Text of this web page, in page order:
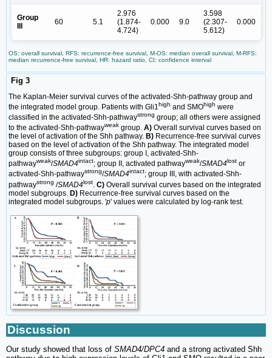
Group
60 5.1
2.976
(1.874-
4.724)
0.000 9.0
3.598
(2.307-
5.612)
0.000
OS: overall survival, RFS: recurrence-free survival, M-OS: median overall survival, M-RFS:
median recurrence-free survival, HR: hazard ratio, CI: confidence interval
Fig 3
The Kaplan-Meier survival curves of the activated-Shh-pathway group and
the integrated model group. Patients with Gli1high and SMOhigh were
classified in the activated-Shh-pathwaystrong group; all others were assigned
to the activated-Shh-pathwayweak group. A) Overall survival curves based on
the level of activation of the Shh pathway. B) Recurrence-free survival curves
based on the level of activation of the Shh pathway. The integrated model
group consists of three subgroups: group I, activated-Shh-
pathwayweak/SMAD4intact; group II, activated pathwayweak/SMAD4lost or
activated-Shh-pathwaystrong/SMAD4intact; group III, with activated-Shh-
pathwaystrong /SMAD4lost C) Overall survival curves based on the integrated
model subgroups. D) Recurrence-free survival curves based on the
integrated model subgroups. 'p' values were calculated by log-rank test.
Discussion
Our study showed that loss of SMAD4/DPC4 and a strong activated Shh